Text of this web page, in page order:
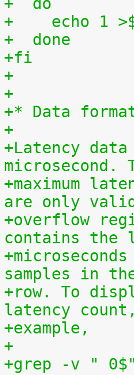
+    echo 1
+  done
+fi
+
+
+* Data
+
+Latency
microsecond.
+maximum
are only
+overflow
contains the
samples in
+row. To
latency
+example,
+
+grep -v " 0$"